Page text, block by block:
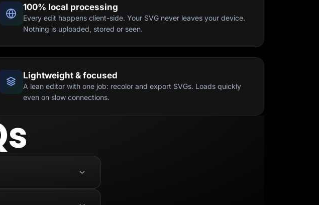
100% local processing
Every edit happens client-side. Your SVG never leaves your device.
Nothing is uploaded, stored or seen.
Lightweight & focused
A lean editor with one job: recolor and export SVGs. Loads quickly
even on slow connections.